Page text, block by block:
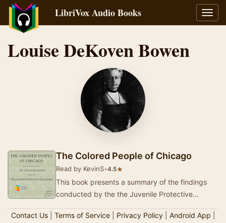
LibriVox Audio Books
Louise DeKoven Bowen
The Colored People of Chicago
Read by KevinS•4.5★
This book presents a summary of the findings
conducted by the the Juvenile Protective
brought on b…
Contact Us| Terms of Service| Privacy Policy| Android App